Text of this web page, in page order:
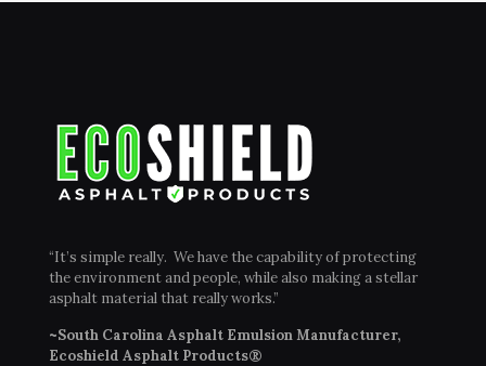
“It’s simple really. We have the capability of protecting
the environment and people, while also making a stellar
asphalt material that really works.”
~South Carolina Asphalt Emulsion Manufacturer,
Ecoshield Asphalt Products®